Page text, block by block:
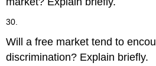
30.
Will a free market tend to
discrimination? Explain briefly.